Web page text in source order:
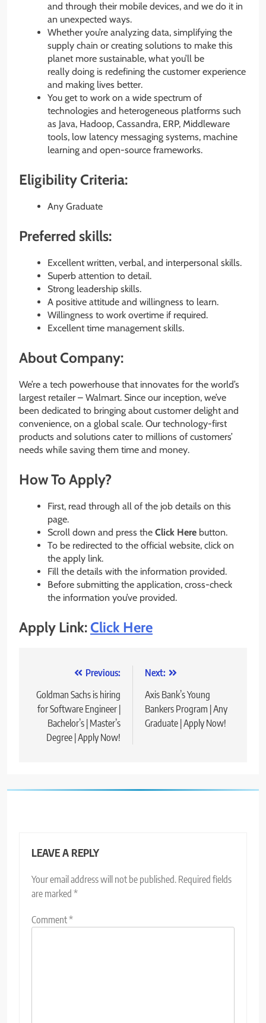
and through their mobile devices, and we do it in
an unexpected ways.
Whether you’re analyzing data, simplifying the
supply chain or creating solutions to make this
planet more sustainable, what you’ll be
really doing is redefining the customer experience
and making lives better. ​
You get to work on a wide spectrum of
technologies and heterogeneous platforms such
as Java, Hadoop, Cassandra, ERP, Middleware
tools, low latency messaging systems, machine
learning and open-source frameworks.
Eligibility Criteria:
Any Graduate
Preferred skills:
Excellent written, verbal, and interpersonal skills.
Superb attention to detail.
Strong leadership skills.
A positive attitude and willingness to learn.
Willingness to work overtime if required.
Excellent time management skills.
About Company:
We’re a tech powerhouse that innovates for the world’s
largest retailer – Walmart. Since our inception, we’ve
been dedicated to bringing about customer delight and
convenience, on a global scale. Our technology-first
products and solutions cater to millions of customers’
needs while saving them time and money.
How To Apply?
First, read through all of the job details on this
page.
Scroll down and press the Click Here button.
To be redirected to the official website, click on
the apply link.
Fill the details with the information provided.
Before submitting the application, cross-check
the information you’ve provided.
Apply Link:Click Here
navigation
Previous:
Goldman Sachs is hiring
for Software Engineer |
Bachelor’s | Master’s
Degree | Apply Now!
Next:
Axis Bank’s Young
Bankers Program | Any
Graduate | Apply Now!
LEAVE A REPLY
Your email address will not be published. Required fields
are marked *
Comment*